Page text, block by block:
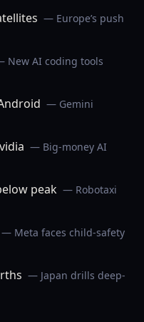
— Europe’s push
New AI coding tools
— Gemini
— Big-money AI
peak — Robotaxi
— Meta faces child-safety
— Japan drills deep-